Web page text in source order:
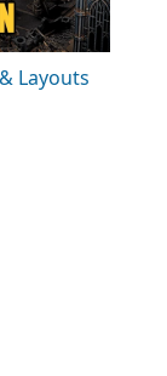
Layouts